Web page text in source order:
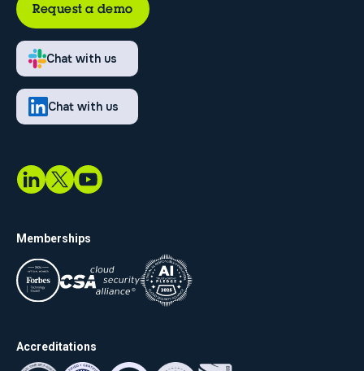
Request a demo
Chat with us
Chat with us
Memberships
Accreditations